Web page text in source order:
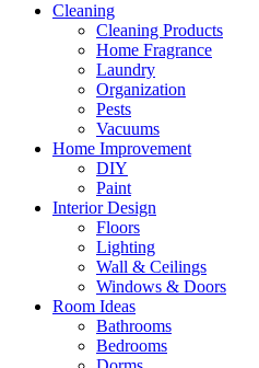
Cleaning
Cleaning Products
Home Fragrance
Laundry
Organization
Pests
Vacuums
Home Improvement
DIY
Paint
Interior Design
Floors
Lighting
Wall & Ceilings
Windows & Doors
Room Ideas
Bathrooms
Bedrooms